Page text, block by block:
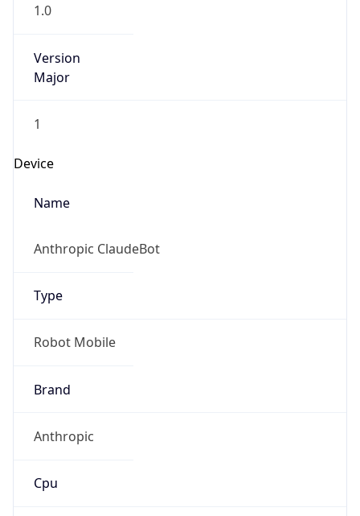
1.0
Version
Major
1
Device
Name
Anthropic ClaudeBot
Type
Robot Mobile
Brand
Anthropic
Cpu